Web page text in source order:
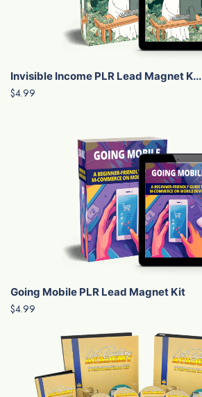
Invisible Income PLR Lead Magnet K...
$4.99
Going Mobile PLR Lead Magnet Kit
$4.99